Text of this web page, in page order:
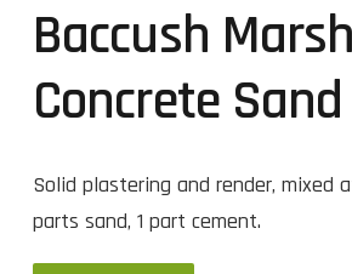
Baccush Marsh
Concrete Sand
Solid plastering and render, mixed
parts sand, 1 part cement.